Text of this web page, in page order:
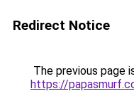
Redirect Notice
The previous page
https://